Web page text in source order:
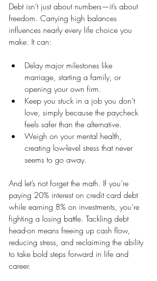
Debt isn’t just about numbers—it’s about
freedom. Carrying high balances
influences nearly every life choice you
make. It can:
Delay major milestones like
marriage, starting a family, or
opening your own firm.
Keep you stuck in a job you don’t
love, simply because the paycheck
feels safer than the alternative.
Weigh on your mental health,
creating low-level stress that never
seems to go away.
And let’s not forget the math. If you’re
paying 20% interest on credit card debt
while earning 8% on investments, you’re
fighting a losing battle. Tackling debt
head-on means freeing up cash flow,
reducing stress, and reclaiming the ability
to take bold steps forward in life and
career.